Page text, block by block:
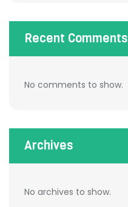
Recent Comments
No comments to show.
Archives
No archives to show.